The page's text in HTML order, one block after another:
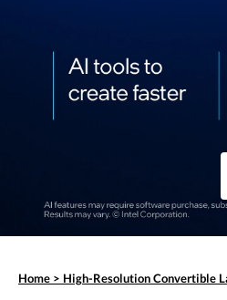
Home > High-Resolution Convertible